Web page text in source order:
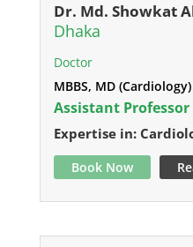
Dr. Md. Showkat
Dhaka
Doctor
MBBS, MD (Cardiology)
Assistant Professor
Expertise in:
Book Now